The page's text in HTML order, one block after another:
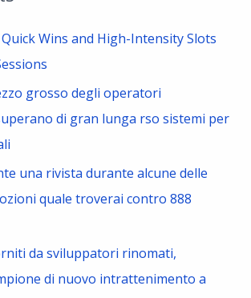
Wins and High-Intensity Slots
grosso degli operatori
di gran lunga rso sistemi per
una rivista durante alcune delle
quale troverai contro 888
da sviluppatori rinomati,
di nuovo intrattenimento a